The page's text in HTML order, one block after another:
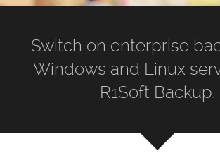
Switch on enterprise
Windows and Linux
R1Soft Backup.